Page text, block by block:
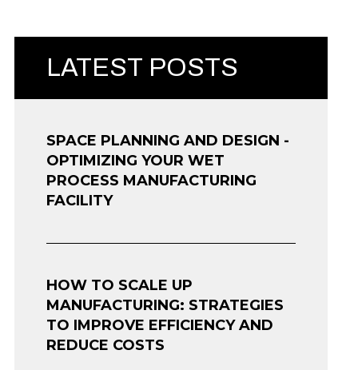
LATEST POSTS
SPACE PLANNING AND DESIGN -
OPTIMIZING YOUR WET
PROCESS MANUFACTURING
FACILITY
HOW TO SCALE UP
MANUFACTURING: STRATEGIES
TO IMPROVE EFFICIENCY AND
REDUCE COSTS